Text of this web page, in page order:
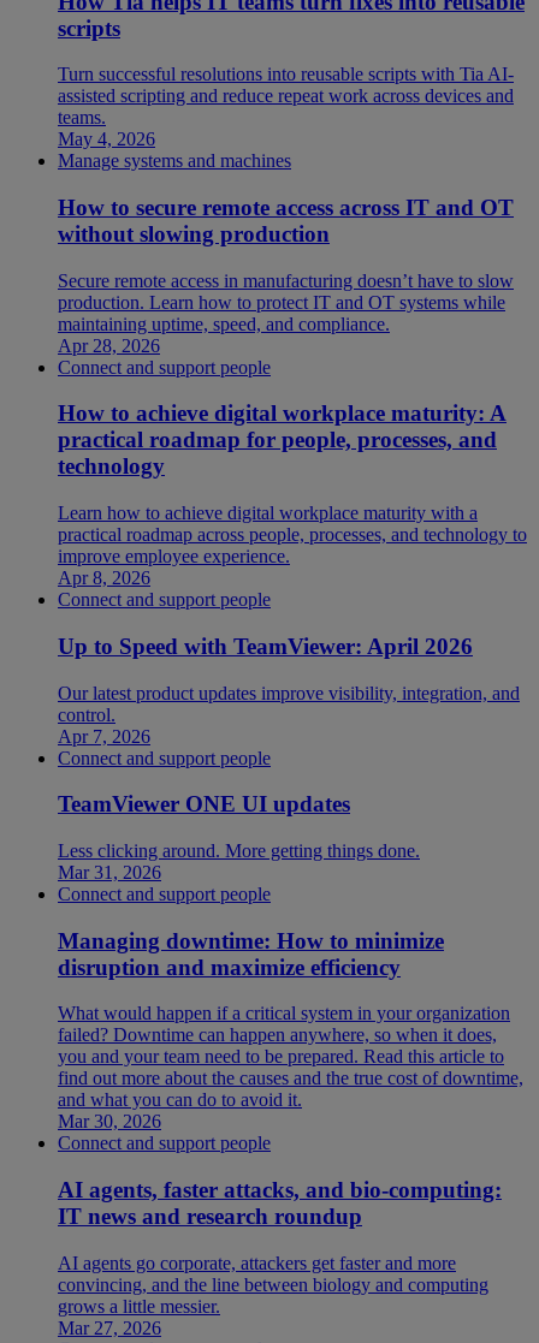
scripts
Turn successful resolutions into reusable scripts with Tia AI-
assisted scripting and reduce repeat work across devices and
teams.
May 4, 2026
Manage systems and machines
How to secure remote access across IT and OT
without slowing production
Secure remote access in manufacturing doesn’t have to slow
production. Learn how to protect IT and OT systems while
maintaining uptime, speed, and compliance.
Apr 28, 2026
Connect and support people
How to achieve digital workplace maturity: A
practical roadmap for people, processes, and
technology
Learn how to achieve digital workplace maturity with a
practical roadmap across people, processes, and technology to
improve employee experience.
Apr 8, 2026
Connect and support people
Up to Speed with TeamViewer: April 2026
Our latest product updates improve visibility, integration, and
control.
Apr 7, 2026
Connect and support people
TeamViewer ONE UI updates
Less clicking around. More getting things done.
Mar 31, 2026
Connect and support people
Managing downtime: How to minimize
disruption and maximize efficiency
What would happen if a critical system in your organization
failed? Downtime can happen anywhere, so when it does,
you and your team need to be prepared. Read this article to
find out more about the causes and the true cost of downtime,
and what you can do to avoid it.
Mar 30, 2026
Connect and support people
AI agents, faster attacks, and bio-computing:
IT news and research roundup
AI agents go corporate, attackers get faster and more
convincing, and the line between biology and computing
grows a little messier.
Mar 27, 2026